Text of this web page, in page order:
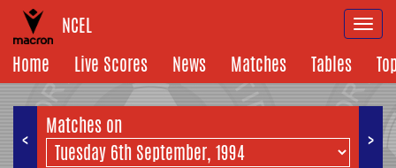
NCEL
Home
Live Scores News Matches Tables
< >
Matches on